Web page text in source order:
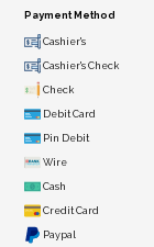
Payment Method
Cashier's
Cashier's Check
Check
Debit Card
Pin Debit
Wire
Cash
Credit Card
Paypal